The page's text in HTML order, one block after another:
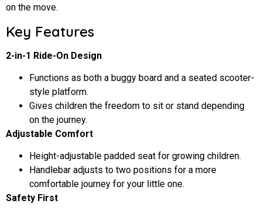
on the move.
Key Features
2-in-1 Ride-On Design
Functions as both a buggy board and a seated scooter-
style platform.
Gives children the freedom to sit or stand depending
on the journey.
Adjustable Comfort
Height-adjustable padded seat for growing children.
Handlebar adjusts to two positions for a more
comfortable journey for your little one.
Safety First